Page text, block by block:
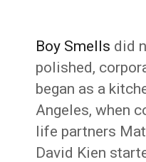
Boy Smells did
polished,
began as a
Angeles, when
life partners
David Kien